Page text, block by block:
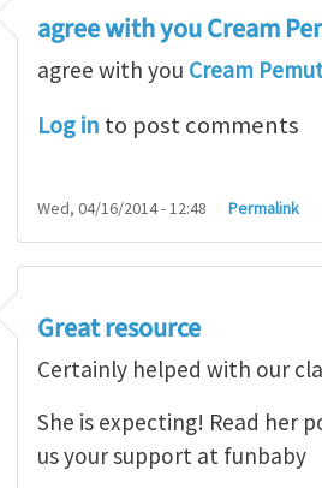
M.H.Shakib
agree with you Cream
agree with you Cream
Log in to post comments
Wed, 04/16/2014 - 12:48 Permalink
by M.H.Shakib
Great resource
Certainly helped with our
She is expecting! Read her
us your support at funbaby